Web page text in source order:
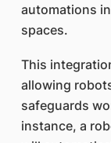
automations
spaces.
This
allowing
safeguards
instance, a